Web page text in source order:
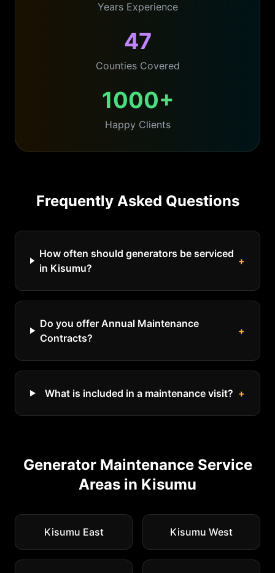
Years Experience
47
Counties Covered
1000+
Happy Clients
Frequently Asked Questions
How often should generators be serviced
in Kisumu?
+
Do you offer Annual Maintenance
Contracts?
+
What is included in a maintenance visit? +
Generator MaintenanceService
Areas in Kisumu
Kisumu East Kisumu West